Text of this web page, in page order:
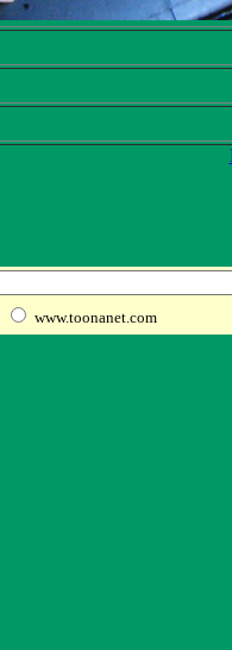
www.toonanet.com